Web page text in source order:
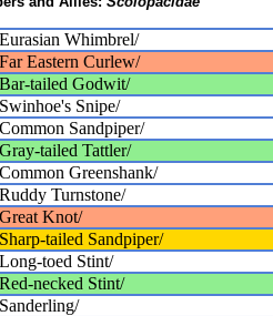
Whimbrel/
Eastern Curlew/
tailed Godwit/
Snipe/
Sandpiper/
tailed Tattler/
Greenshank/
Turnstone/
Knot/
tailed Sandpiper/
toed Stint/
necked Stint/